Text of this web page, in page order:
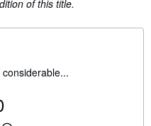
of this title.